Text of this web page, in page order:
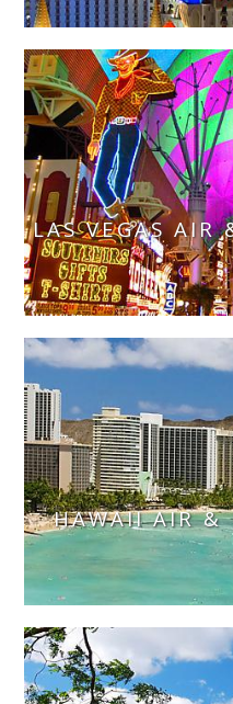
LAS VEGAS AIR
HAWAII AIR &